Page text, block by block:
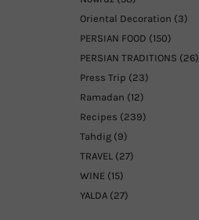
Oriental Decoration (3)
PERSIAN FOOD (150)
PERSIAN TRADITIONS (26)
Press Trip (23)
Ramadan (12)
Recipes (239)
Tahdig (9)
TRAVEL (27)
WINE (15)
YALDA (27)